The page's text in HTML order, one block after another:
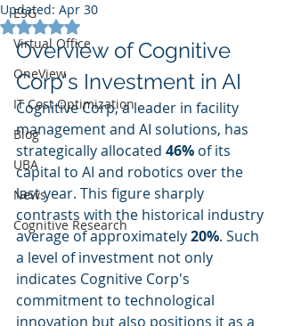
ESG
Virtual Office
OneView
IT Cost Optimization
Blog
UBA
News
Cognitive Research
Updated: Apr 30
Rated NaN out of 5 stars.
Overview of Cognitive
Corp's Investment in AI
Cognitive Corp, a leader in facility
management and AI solutions, has
strategically allocated 46% of its
capital to AI and robotics over the
last year. This figure sharply
contrasts with the historical industry
average of approximately 20%. Such
a level of investment not only
indicates Cognitive Corp's
commitment to technological
innovation but also positions it as a